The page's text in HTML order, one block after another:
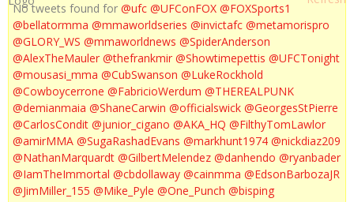
No tweets found for @ufc @UFConFOX @FOXSports1
@bellatormma @mmaworldseries @invictafc @metamorispro
@GLORY_WS @mmaworldnews @SpiderAnderson
@AlexTheMauler @thefrankmir @Showtimepettis @UFCTonight
@mousasi_mma @CubSwanson @LukeRockhold
@Cowboycerrone @FabricioWerdum @THEREALPUNK
@demianmaia @ShaneCarwin @officialswick @GeorgesStPierre
@CarlosCondit @junior_cigano @AKA_HQ @FilthyTomLawlor
@amirMMA @SugaRashadEvans @markhunt1974 @nickdiaz209
@NathanMarquardt @GilbertMelendez @danhendo @ryanbader
@IamTheImmortal @cbdollaway @cainmma @EdsonBarbozaJR
@JimMiller_155 @Mike_Pyle @One_Punch @bisping